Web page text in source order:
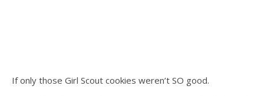
If only those Girl Scout cookies weren’t SO good.